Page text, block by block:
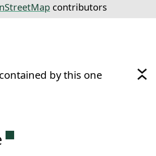
contributors
by this one
Permanent link to this